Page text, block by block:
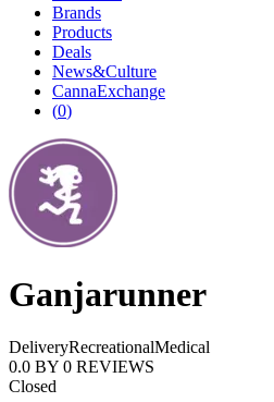
Brands
Products
Deals
News&Culture
CannaExchange
(0)
Ganjarunner
DeliveryRecreationalMedical
0.0 BY 0 REVIEWS
Closed